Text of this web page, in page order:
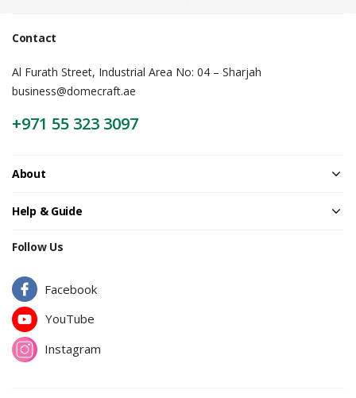
Contact
Al Furath Street, Industrial Area No: 04 – Sharjah
business@domecraft.ae
+971 55 323 3097
About
Help & Guide
Follow Us
Facebook
YouTube
Instagram